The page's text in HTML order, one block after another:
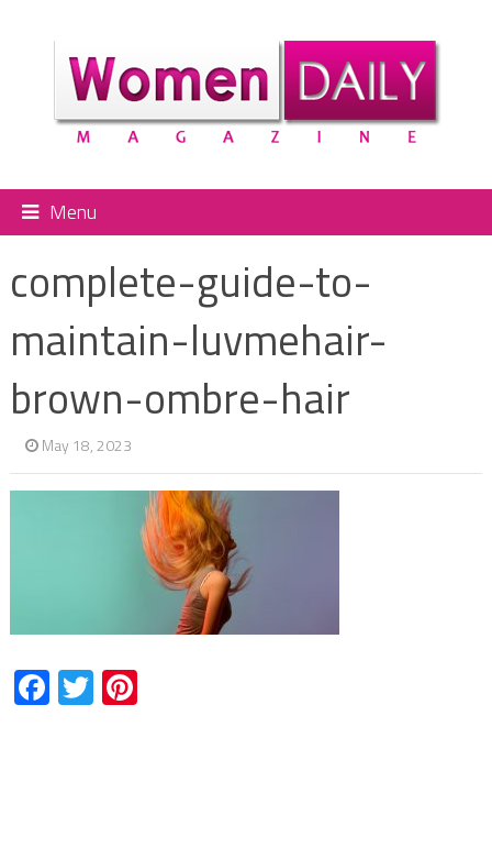
Menu
complete-guide-to-
maintain-luvmehair-
brown-ombre-hair
May 18, 2023
Facebook
TwitterPinterest